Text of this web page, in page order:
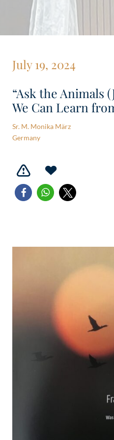
July 19, 2024
“Ask the Animals
We Can Learn
Sr. M. Monika März
Germany